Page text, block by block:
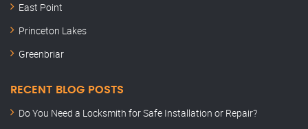
East Point
Princeton Lakes
Greenbriar
RECENT BLOG POSTS
Do You Need a Locksmith for Safe Installation or Repair?